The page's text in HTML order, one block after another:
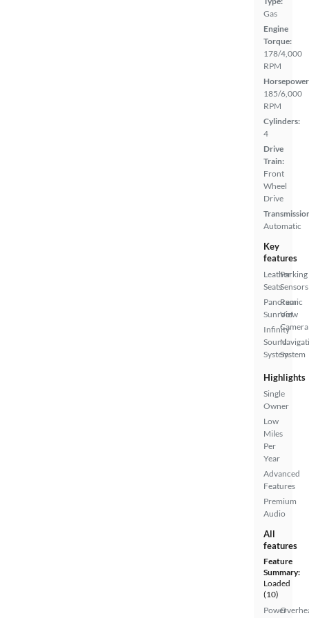
Gas
Engine
Torque:
178/4,000
RPM
185/6,000
RPM
Cylinders:
4
Drive
Train:
Front
Wheel
Drive
Automatic
Key
features
Leather
Seats
Panoramic
Sunroof
Infinity
Sound
System
Parking
Sensors
Rear
View
Camera
System
Highlights
Single
Owner
Low
Miles
Per
Year
Advanced
Features
Premium
Audio
All
features
Feature
Summary:
Loaded
(10)
Power